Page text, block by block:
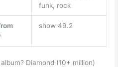
funk, rock
show 49.2
Diamond (10+ million)